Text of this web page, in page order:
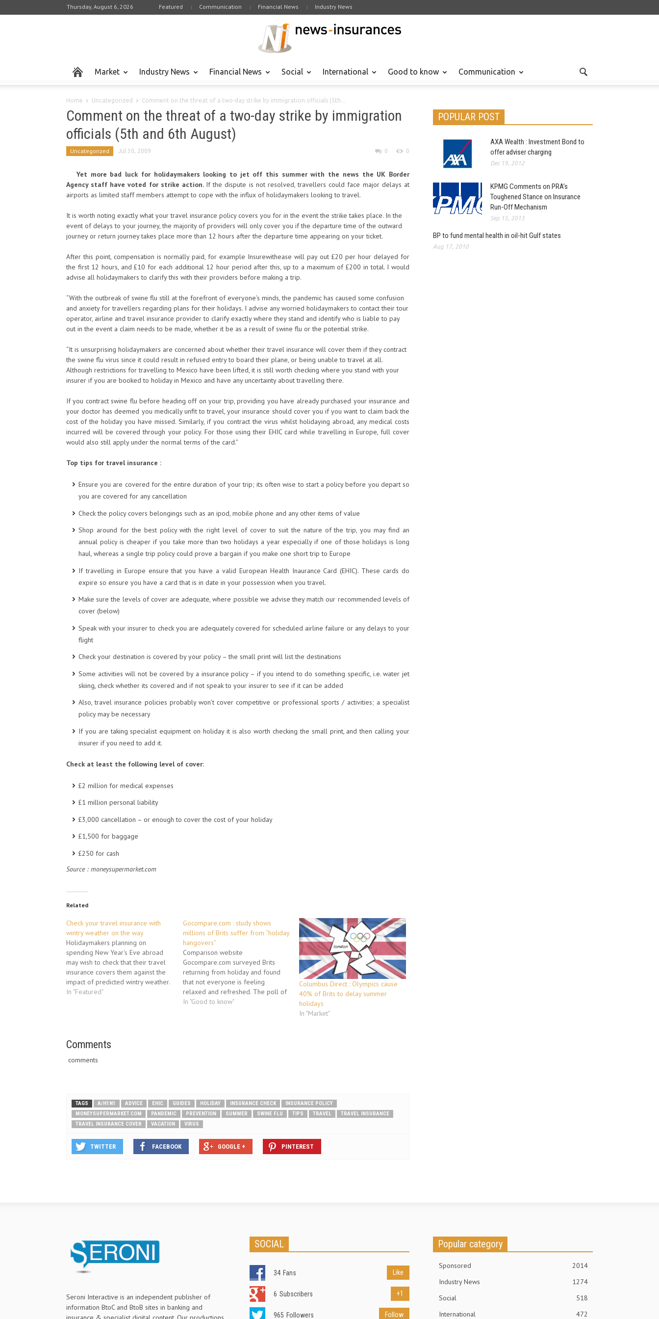
Thursday, August 6, 2026 Featured Communication Financial News Industry News
Market Industry News Financial News Social International Good to know Communication
Home Uncategorized Comment on the threat of a two-day strike by immigration officials (5th...
Comment on the threat of a two-day strike by immigration
officials (5th and 6th August)
Uncategorized Jul 30, 2009 0 0
Yet more bad luck for holidaymakers looking to jet off this summer with the news the UK Border
Agency staff have voted for strike action. If the dispute is not resolved, travellers could face major delays at
airports as limited staff members attempt to cope with the influx of holidaymakers looking to travel.
It is worth noting exactly what your travel insurance policy covers you for in the event the strike takes place. In the
event of delays to your journey, the majority of providers will only cover you if the departure time of the outward
journey or return journey takes place more than 12 hours after the departure time appearing on your ticket.
After this point, compensation is normally paid, for example Insurewithease will pay out £20 per hour delayed for
the first 12 hours, and £10 for each additional 12 hour period after this, up to a maximum of £200 in total. I would
advise all holidaymakers to clarify this with their providers before making a trip.
“With the outbreak of swine flu still at the forefront of everyone’s minds, the pandemic has caused some confusion
and anxiety for travellers regarding plans for their holidays. I advise any worried holidaymakers to contact their tour
operator, airline and travel insurance provider to clarify exactly where they stand and identify who is liable to pay
out in the event a claim needs to be made, whether it be as a result of swine flu or the potential strike.
“It is unsurprising holidaymakers are concerned about whether their travel insurance will cover them if they contract
the swine flu virus since it could result in refused entry to board their plane, or being unable to travel at all.
Although restrictions for travelling to Mexico have been lifted, it is still worth checking where you stand with your
insurer if you are booked to holiday in Mexico and have any uncertainty about travelling there.
If you contract swine flu before heading off on your trip, providing you have already purchased your insurance and
your doctor has deemed you medically unfit to travel, your insurance should cover you if you want to claim back the
cost of the holiday you have missed. Similarly, if you contract the virus whilst holidaying abroad, any medical costs
incurred will be covered through your policy. For those using their EHIC card while travelling in Europe, full cover
would also still apply under the normal terms of the card.”
Top tips for travel insurance :
Ensure you are covered for the entire duration of your trip; its often wise to start a policy before you depart so
you are covered for any cancellation
Check the policy covers belongings such as an ipod, mobile phone and any other items of value
Shop around for the best policy with the right level of cover to suit the nature of the trip, you may find an
annual policy is cheaper if you take more than two holidays a year especially if one of those holidays is long
haul, whereas a single trip policy could prove a bargain if you make one short trip to Europe
If travelling in Europe ensure that you have a valid European Health Inaurance Card (EHIC). These cards do
expire so ensure you have a card that is in date in your possession when you travel.
Make sure the levels of cover are adequate, where possible we advise they match our recommended levels of
cover (below)
Speak with your insurer to check you are adequately covered for scheduled airline failure or any delays to your
flight
Check your destination is covered by your policy – the small print will list the destinations
Some activities will not be covered by a insurance policy – if you intend to do something specific, i.e. water jet
skiing, check whether its covered and if not speak to your insurer to see if it can be added
Also, travel insurance policies probably won’t cover competitive or professional sports / activities; a specialist
policy may be necessary
If you are taking specialist equipment on holiday it is also worth checking the small print, and then calling your
insurer if you need to add it.
Check at least the following level of cover:
£2 million for medical expenses
£1 million personal liability
£3,000 cancellation – or enough to cover the cost of your holiday
£1,500 for baggage
£250 for cash
Source : moneysupermarket.com
Related
Check your travel insurance with
wintry weather on the way
Holidaymakers planning on
spending New Year's Eve abroad
may wish to check that their travel
insurance covers them against the
impact of predicted wintry weather.
With parts of central England
over the…
In "Featured"
Gocompare.com : study shows
millions of Brits suffer from “holiday
hangovers”
Comparison website
Gocompare.com surveyed Brits
returning from holiday and found
that not everyone is feeling
relaxed and refreshed. The poll of
3,000 holidaymakers reveals that
In "Good to know"
Columbus Direct : Olympics cause
40% of Brits to delay summer
holidays
In "Market"
Comments
comments
TAGS A/H1N1 ADVICE EHIC GUIDES HOLIDAY INSURANCE CHECK
INSURANCE POLICY
MONEYSUPERMARKET.COM
PANDEMIC PREVENTION SUMMER SWINE FLU TIPS TRAVEL
TRAVEL INSURANCE
TRAVEL INSURANCE COVER
VACATION VIRUS
TWITTER FACEBOOK GOOGLE + PINTEREST
POPULAR POST
AXA Wealth : Investment Bond to
offer adviser charging
Dec 19, 2012
KPMG Comments on PRA’s
Toughened Stance on Insurance
Run-Off Mechanism
Sep 15, 2013
BP to fund mental health in oil-hit Gulf states
Aug 17, 2010
Seroni Interactive is an independent publisher of
information BtoC and BtoB sites in banking and
SOCIAL
34 Fans Like
6 Subscribers +1
965 Followers Follow
Popular category
Sponsored
2014
Industry News
1274
Social
518
International
472